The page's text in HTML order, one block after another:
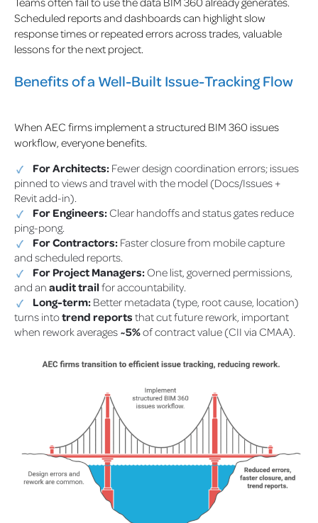
Scheduled reports and dashboards can highlight slow
response times or repeated errors across trades, valuable
lessons for the next project.
Benefits of a Well-Built Issue-Tracking Flow
When AEC firms implement a structured BIM 360 issues
workflow, everyone benefits.
For Architects: Fewer design coordination errors; issues
pinned to views and travel with the model (Docs/Issues +
Revit add-in).
For Engineers:Clear handoffs and status gates reduce
ping-pong.
For Contractors: Faster closure from mobile capture
and scheduled reports.
For Project Managers:One list, governed permissions,
and an audit trailfor accountability.
Long-term: Better metadata (type, root cause, location)
turns intotrend reports that cut future rework, important
when rework averages ~5%of contract value (CII via CMAA).